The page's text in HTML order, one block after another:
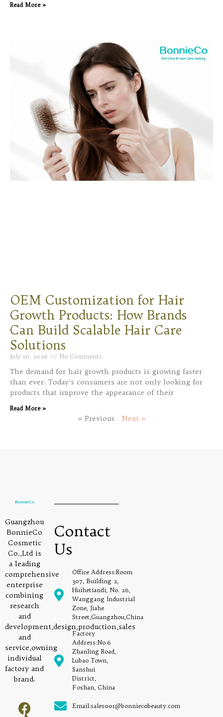
Read More »
OEM Customization for Hair
Growth Products: How Brands
Can Build Scalable Hair Care
Solutions
July 16, 2026 No Comments
The demand for hair growth products is growing faster
than ever. Today’s consumers are not only looking for
products that improve the appearance of their
Read More »
« Previous Next »
Guangzhou
BonnieCo
Cosmetic
Co.,Ltd is
a leading
comprehensive
enterprise
combining
research
and
development,design,production,sales
and
service,owning
individual
factory and
brand.
Contact
Us
Office Address:Room
307, Building 2,
Huihetiandi, No. 26,
Wanggang Industrial
Zone, Jiahe
Street,Guangzhou,China
Factory
Address:No.6
Zhanling Road,
Lubao Town,
Sanshui
District,
Foshan, China
Email:sales001@bonniecobeauty.com